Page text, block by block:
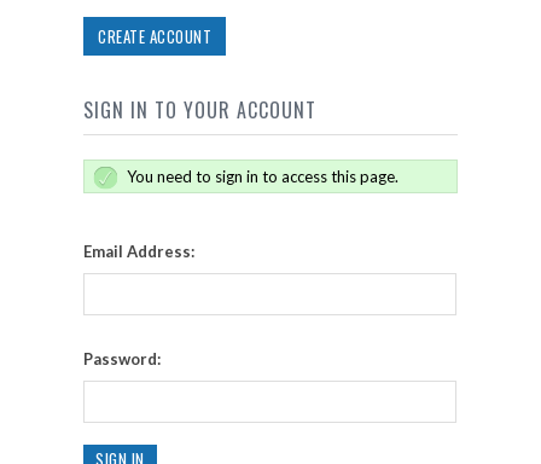
CREATE ACCOUNT
SIGN IN TO YOUR ACCOUNT
You need to sign in to access this page.
Email Address:
Password: